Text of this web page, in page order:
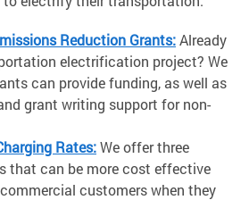
Reduction Grants:Already
electrification project? We
can provide funding, as well as
grant writing support for non-
Rates:We offer three
that can be more cost effective
customers when they